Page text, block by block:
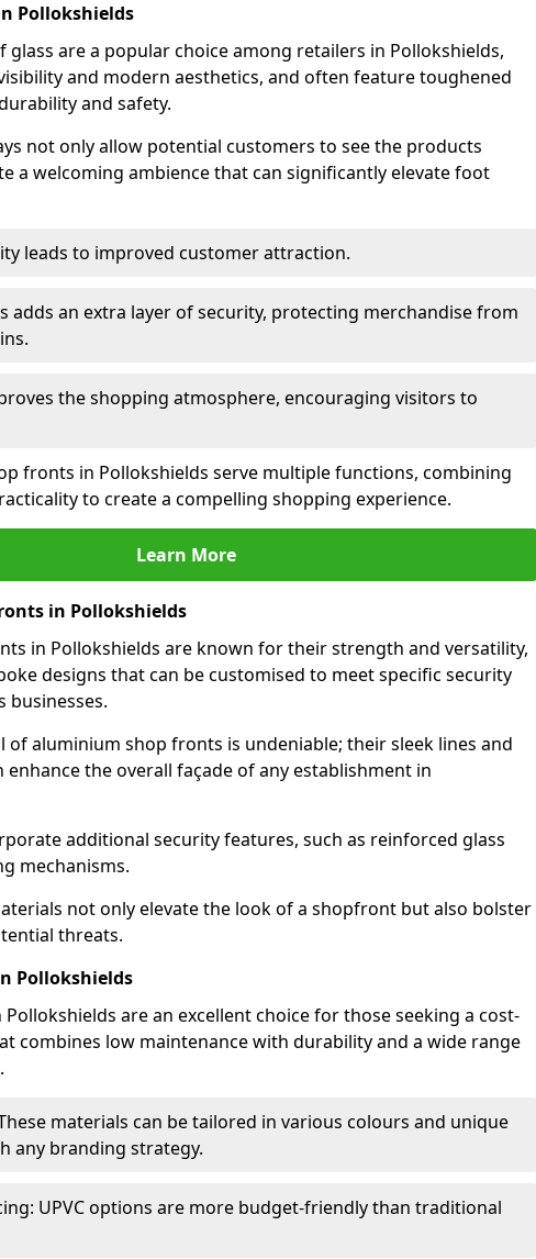
Pollokshields
glass are a popular choice among retailers in Pollokshields,
and modern aesthetics, and often feature toughened
and safety.
not only allow potential customers to see the products
a welcoming ambience that can significantly elevate foot
leads to improved customer attraction.
adds an extra layer of security, protecting merchandise from
the shopping atmosphere, encouraging visitors to
fronts in Pollokshields serve multiple functions, combining
to create a compelling shopping experience.
Learn More
in Pollokshields
in Pollokshields are known for their strength and versatility,
designs that can be customised to meet specific security
businesses.
of aluminium shop fronts is undeniable; their sleek lines and
enhance the overall façade of any establishment in
additional security features, such as reinforced glass
mechanisms.
not only elevate the look of a shopfront but also bolster
threats.
Pollokshields
Pollokshields are an excellent choice for those seeking a cost-
combines low maintenance with durability and a wide range
materials can be tailored in various colours and unique
any branding strategy.
UPVC options are more budget-friendly than traditional